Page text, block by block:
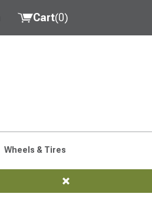
Cart(0)
Wheels & Tires